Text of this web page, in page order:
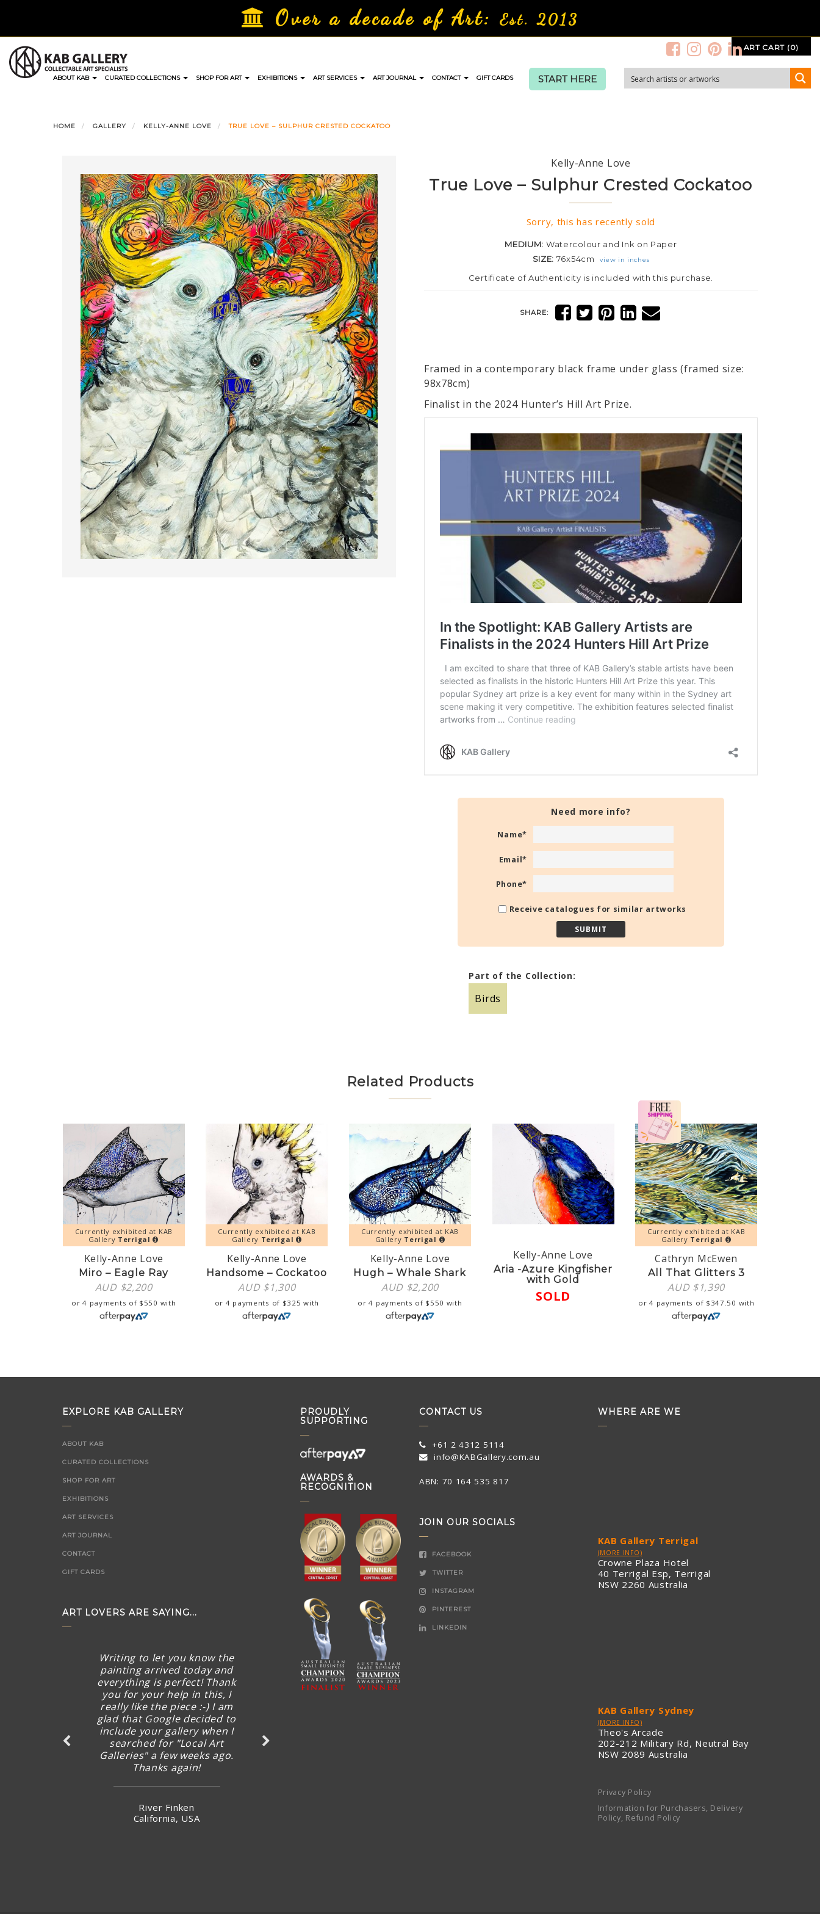
content
Over a decade of Art: Est. 2013
ART CART (0)
ABOUT KAB CURATED COLLECTIONS SHOP FOR ART EXHIBITIONS ART SERVICES ART JOURNAL CONTACT GIFT CARDS START HERE
HOME GALLERY KELLY-ANNE LOVE TRUE LOVE – SULPHUR CRESTED COCKATOO
Kelly-Anne Love
True Love – Sulphur Crested Cockatoo
Sorry, this has recently sold
MEDIUM: Watercolour and Ink on Paper
SIZE: 76x54cm view in inches
Certificate of Authenticity is included with this purchase.
SHARE:
Framed in a contemporary black frame under glass (framed size:
98x78cm)
Finalist in the 2024 Hunter’s Hill Art Prize.
Need more info?
Name*
Email*
Phone*
Receive catalogues for similar artworks
Part of the Collection:
Birds
Related Products
Currently exhibited at KAB
Gallery Terrigal
Kelly-Anne Love
Miro – Eagle Ray
AUD $2,200
or 4 payments of $550 with
Currently exhibited at KAB
Gallery Terrigal
Kelly-Anne Love
Handsome – Cockatoo
AUD $1,300
or 4 payments of $325 with
Currently exhibited at KAB
Gallery Terrigal
Kelly-Anne Love
Hugh – Whale Shark
AUD $2,200
or 4 payments of $550 with
Kelly-Anne Love
Aria -Azure Kingfisher
with Gold
SOLD
Currently exhibited at KAB
Gallery Terrigal
Cathryn McEwen
All That Glitters 3
AUD $1,390
or 4 payments of $ 347.50 with
EXPLORE KAB GALLERY
ABOUT KAB
CURATED COLLECTIONS
SHOP FOR ART
EXHIBITIONS
ART SERVICES
ART JOURNAL
CONTACT
GIFT CARDS
ART LOVERS ARE SAYING...
Writing to let you know the
painting arrived today and
everything is perfect! Thank
you for your help in this, I
really like the piece :-) I am
glad that Google decided to
include your gallery when I
searched for "Local Art
Galleries" a few weeks ago.
Thanks again!
River Finken
California, USA
PROUDLY
SUPPORTING
AWARDS &
RECOGNITION
CONTACT US
+61 2 4312 5114
info@KABGallery.com.au
ABN: 70 164 535 817
JOIN OUR SOCIALS
FACEBOOK
TWITTER
INSTAGRAM
PINTEREST
LINKEDIN
WHERE ARE WE
KAB Gallery Terrigal
(MORE INFO)
Crowne Plaza Hotel
40 Terrigal Esp, Terrigal
NSW 2260 Australia
KAB Gallery Sydney
(MORE INFO)
Theo's Arcade
202-212 Military Rd, Neutral Bay
NSW 2089 Australia
Privacy Policy
Information for Purchasers, Delivery
Policy, Refund Policy